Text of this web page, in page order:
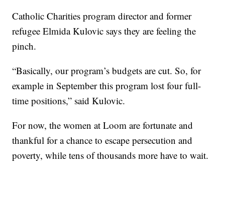
Catholic Charities program director and former
refugee Elmida Kulovic says they are feeling the
pinch.
“Basically, our program’s budgets are cut. So, for
example in September this program lost four full-
time positions,” said Kulovic.
For now, the women at Loom are fortunate and
thankful for a chance to escape persecution and
poverty, while tens of thousands more have to wait.